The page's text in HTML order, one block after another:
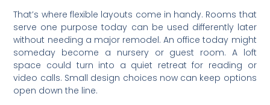
That’s where flexible layouts come in handy. Rooms that
serve one purpose today can be used differently later
without needing a major remodel. An office today might
someday become a nursery or guest room. A loft
space could turn into a quiet retreat for reading or
video calls. Small design choices now can keep options
open down the line.